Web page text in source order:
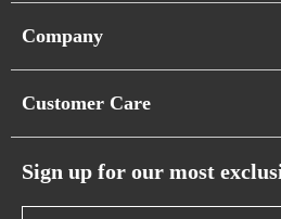
Cloud Sofas
Company
Showroom & Warehouses
Customer Care
Sign up for our most